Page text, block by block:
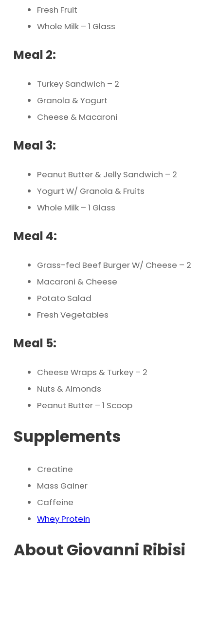
Fresh Fruit
Whole Milk – 1 Glass
Meal 2:
Turkey Sandwich – 2
Granola & Yogurt
Cheese & Macaroni
Meal 3:
Peanut Butter & Jelly Sandwich – 2
Yogurt W/ Granola & Fruits
Whole Milk – 1 Glass
Meal 4:
Grass-fed Beef Burger W/ Cheese – 2
Macaroni & Cheese
Potato Salad
Fresh Vegetables
Meal 5:
Cheese Wraps & Turkey – 2
Nuts & Almonds
Peanut Butter – 1 Scoop
Supplements
Creatine
Mass Gainer
Caffeine
Whey Protein
About Giovanni Ribisi